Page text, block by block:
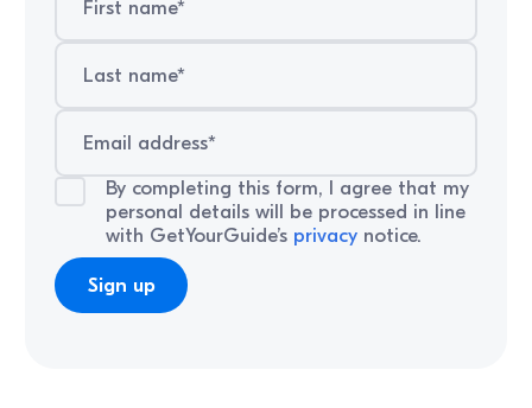
By completing this form, I agree that my
personal details will be processed in line
with GetYourGuide’s privacynotice.